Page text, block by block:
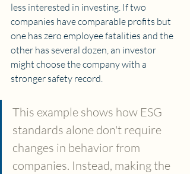
less interested in investing. If two
companies have comparable profits but
one has zero employee fatalities and the
other has several dozen, an investor
might choose the company with a
stronger safety record.
This example shows how ESG
standards alone don't require
changes in behavior from
companies. Instead, making the